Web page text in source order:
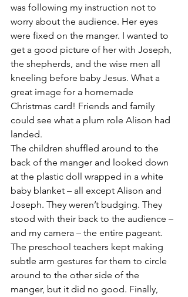
was following my instruction not to
worry about the audience. Her eyes
were fixed on the manger. I wanted to
get a good picture of her with Joseph,
the shepherds, and the wise men all
kneeling before baby Jesus. What a
great image for a homemade
Christmas card! Friends and family
could see what a plum role Alison had
landed.
The children shuffled around to the
back of the manger and looked down
at the plastic doll wrapped in a white
baby blanket – all except Alison and
Joseph. They weren’t budging. They
stood with their back to the audience –
and my camera – the entire pageant.
The preschool teachers kept making
subtle arm gestures for them to circle
around to the other side of the
manger, but it did no good. Finally,